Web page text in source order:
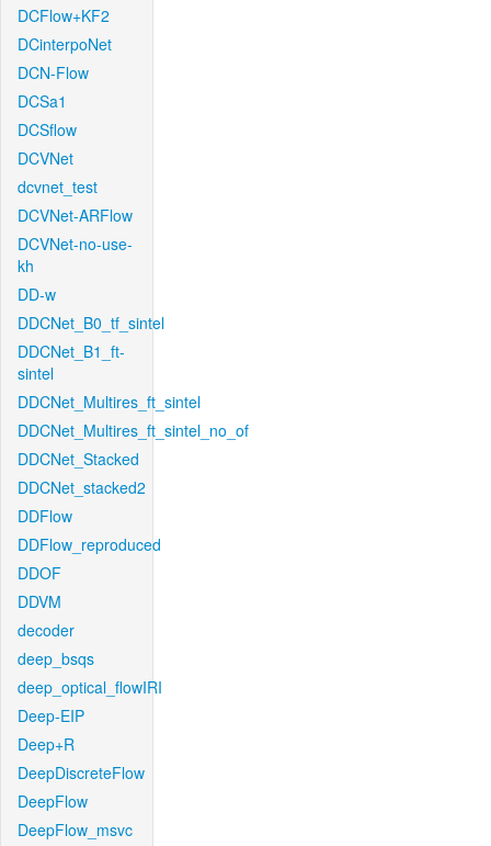
DCFlow+KF2
DCinterpoNet
DCN-Flow
DCSa1
DCSflow
DCVNet
dcvnet_test
DCVNet-ARFlow
DCVNet-no-use-
kh
DD-w
DDCNet_B0_tf_sintel
DDCNet_B1_ft-
sintel
DDCNet_Multires_ft_sintel
DDCNet_Multires_ft_sintel_no_of
DDCNet_Stacked
DDCNet_stacked2
DDFlow
DDFlow_reproduced
DDOF
DDVM
decoder
deep_bsqs
deep_optical_flowIRI
Deep-EIP
Deep+R
DeepDiscreteFlow
DeepFlow
DeepFlow_msvc